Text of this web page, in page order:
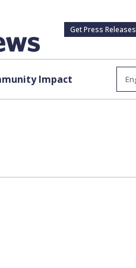
Get Press Releases
Impact